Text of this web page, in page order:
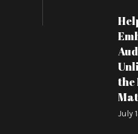
the
July